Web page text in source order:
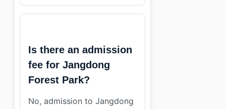
Is there an admission
fee for Jangdong
Forest Park?
No, admission to Jangdong